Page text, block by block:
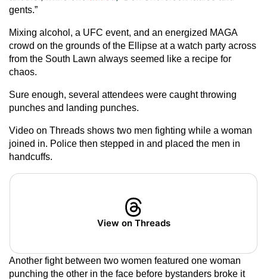
gents.”
Mixing alcohol, a UFC event, and an energized MAGA
crowd on the grounds of the Ellipse at a watch party across
from the South Lawn always seemed like a recipe for
chaos.
Sure enough, several attendees were caught throwing
punches and landing punches.
Video on Threads shows two men fighting while a woman
joined in. Police then stepped in and placed the men in
handcuffs.
View on Threads
Another fight between two women featured one woman
punching the other in the face before bystanders broke it